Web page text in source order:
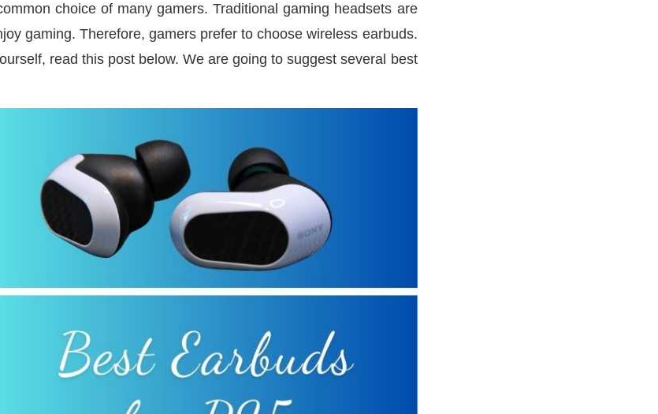
choice of many gamers. Traditional gaming headsets are
gaming. Therefore, gamers prefer to choose wireless earbuds.
read this post below. We are going to suggest several best